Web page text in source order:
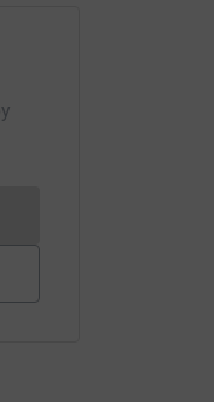
currently be made